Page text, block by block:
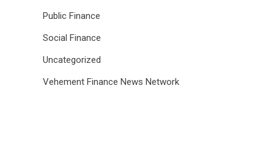
Public Finance
Social Finance
Uncategorized
Vehement Finance News Network